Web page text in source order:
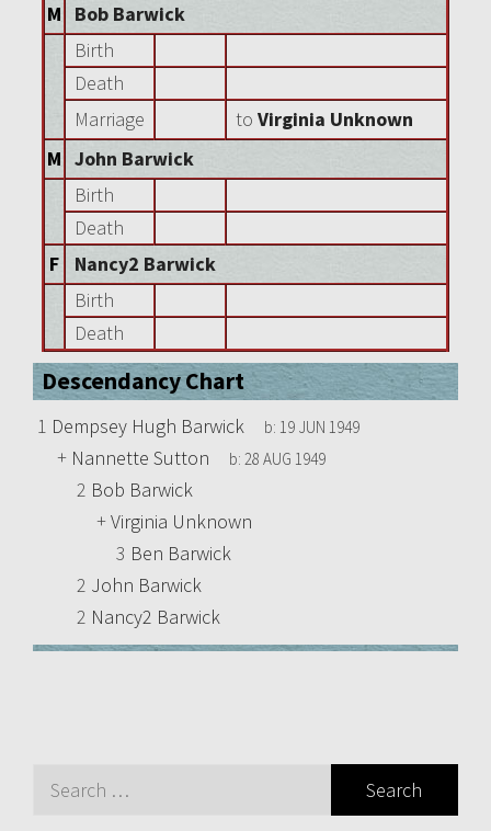
M
Bob Barwick
Birth
Death
Marriage
to Virginia Unknown
M John Barwick
Birth
Death
F
Nancy2 Barwick
Birth
Death
Descendancy Chart
1 Dempsey Hugh Barwick b: 19 JUN 1949
+ Nannette Sutton b: 28 AUG 1949
2 Bob Barwick
+Virginia Unknown
3 Ben Barwick
2 John Barwick
2 Nancy2 Barwick
Search